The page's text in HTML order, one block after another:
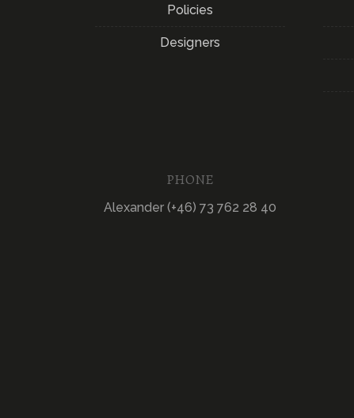
Policies
Designers
PHONE
Alexander (+46) 73 762 28 40